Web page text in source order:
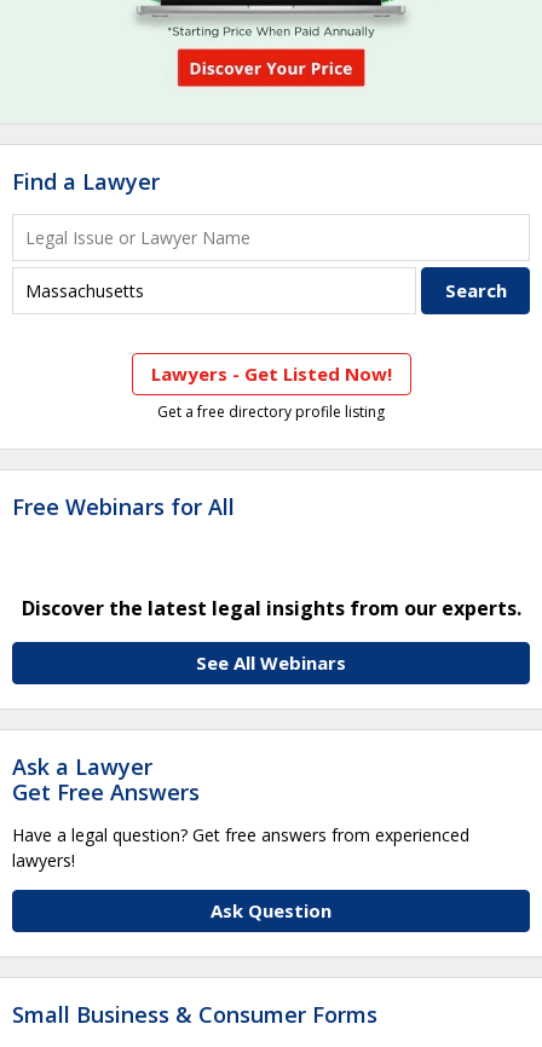
Find a Lawyer
Lawyers - Get Listed Now!
Get a free directory profile listing
Free Webinars for All
Discover the latest legal insights from our experts.
See All Webinars
Ask a Lawyer
Get Free Answers
Have a legal question? Get free answers from experienced
lawyers!
Ask Question
Small Business & Consumer Forms